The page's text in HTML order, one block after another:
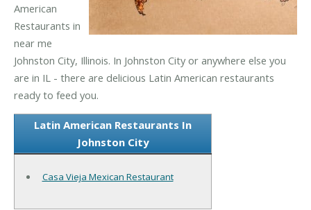
American
Restaurants in
near me
Johnston City, Illinois. In Johnston City or anywhere else you
are in IL - there are delicious Latin American restaurants
ready to feed you.
Latin American Restaurants In
Johnston City
Casa Vieja Mexican Restaurant